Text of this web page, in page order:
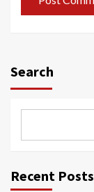
Search
Recent Posts